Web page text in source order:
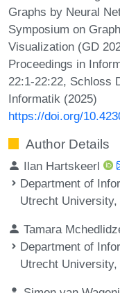
Graphs by Neural
Symposium on
Visualization (GD
Proceedings in
22:1-22:22, Schloss
Informatik (2025)
https://doi.org/
Author Details
Ilan Hartskeerl
Department of
Utrecht
Tamara
Department of
Utrecht